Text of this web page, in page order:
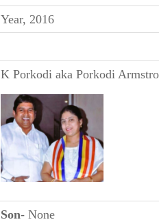
Year, 2016
K Porkodi aka Porkodi
Son- None